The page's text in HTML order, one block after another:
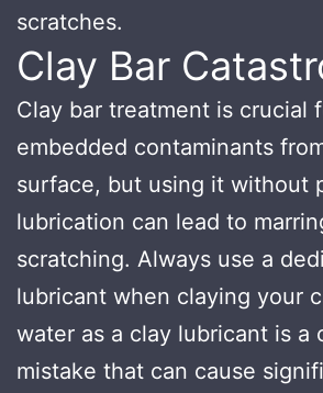
scratches.
Clay Bar
Clay bar treatment is crucial
embedded contaminants
surface, but using it without
lubrication can lead to
scratching. Always use a
lubricant when claying your
water as a clay lubricant is a
mistake that can cause